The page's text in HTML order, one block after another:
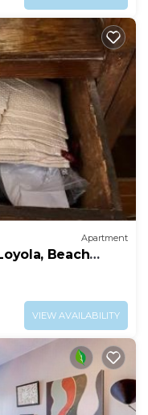
Apartment
Beach
VIEW AVAILABILITY